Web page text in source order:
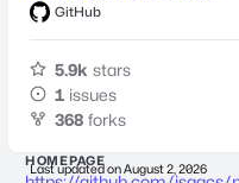
GitHub
5.9k stars
1 issues
368 forks
Last updated onAugust 2, 2026
HOMEPAGE